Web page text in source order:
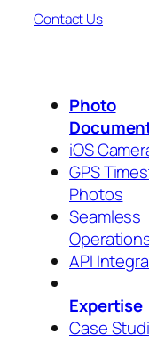
Contact Us
Photo
iOS
GPS
Photos
Seamless
API
Expertise
Case